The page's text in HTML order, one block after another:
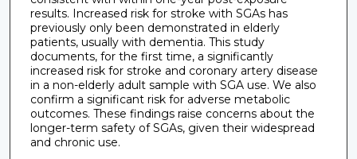
results. Increased risk for stroke with SGAs has
previously only been demonstrated in elderly
patients, usually with dementia. This study
documents, for the first time, a significantly
increased risk for stroke and coronary artery disease
in a non-elderly adult sample with SGA use. We also
confirm a significant risk for adverse metabolic
outcomes. These findings raise concerns about the
longer-term safety of SGAs, given their widespread
and chronic use.